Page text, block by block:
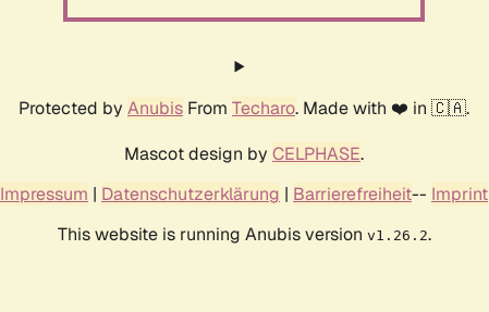
Protected by Anubis From Techaro. Made with ❤️ in 🇨🇦.
Mascot design by CELPHASE.
Impressum | Datenschutzerklärung | Barrierefreiheit-- Imprint
This website is running Anubis version v1.26.2.